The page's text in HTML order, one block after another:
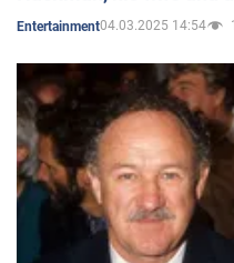
Entertainment04.03.2025 14:54